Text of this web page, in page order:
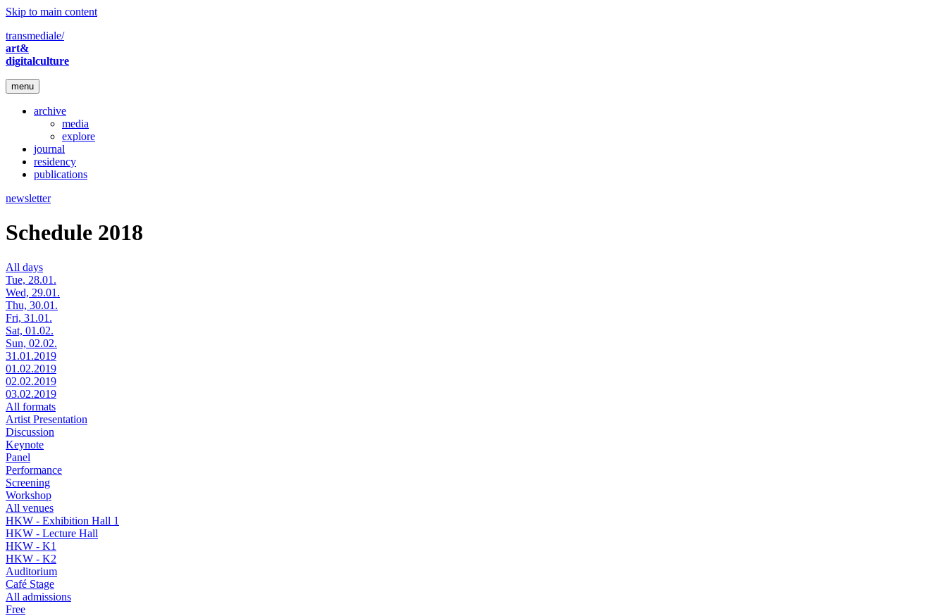
Skip to main content
transmediale/
art&
digitalculture
menu
archive
media
explore
journal
residency
publications
newsletter
Schedule 2018
All days
Tue, 28.01.
Wed, 29.01.
Thu, 30.01.
Fri, 31.01.
Sat, 01.02.
Sun, 02.02.
31.01.2019
01.02.2019
02.02.2019
03.02.2019
All formats
Artist Presentation
Discussion
Keynote
Panel
Performance
Screening
Workshop
All venues
HKW - Exhibition Hall 1
HKW - Lecture Hall
HKW - K1
HKW - K2
Auditorium
Café Stage
All admissions
Free